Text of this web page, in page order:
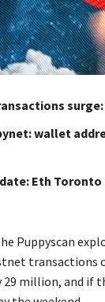
wallet
Eth
Puppyscan
transactions
29 million, and